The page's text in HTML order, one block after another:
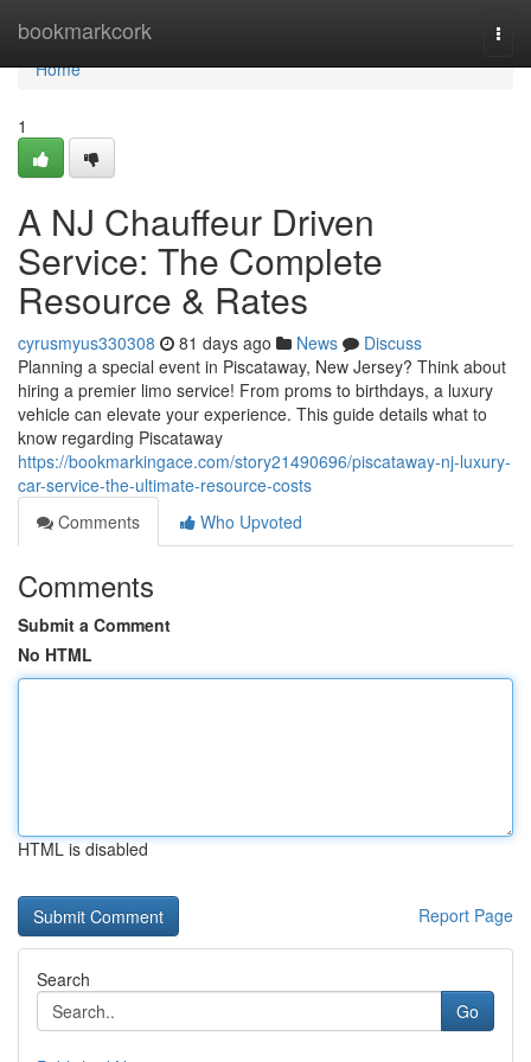
bookmarkcork
Home
Home
1
A NJ Chauffeur Driven
Service: The Complete
Resource & Rates
cyrusmyus330308 81 days ago News
Discuss
Planning a special event in Piscataway, New Jersey? Think about
hiring a premier limo service! From proms to birthdays, a luxury
vehicle can elevate your experience. This guide details what to
know regarding Piscataway
https://bookmarkingace.com/story21490696/piscataway-nj-luxury-
car-service-the-ultimate-resource-costs
Comments
Who Upvoted
Comments
Submit a Comment
No HTML
HTML is disabled
Report Page
Search
Go